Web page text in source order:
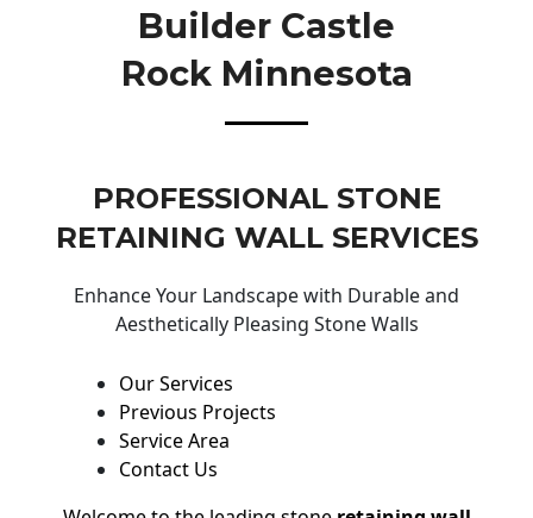
Builder Castle
Rock Minnesota
PROFESSIONAL STONE
RETAINING WALL SERVICES
Enhance Your Landscape with Durable and
Aesthetically Pleasing Stone Walls
Our Services
Previous Projects
Service Area
Contact Us